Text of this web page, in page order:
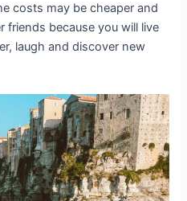
costs may be cheaper and
friends because you will live
laugh and discover new